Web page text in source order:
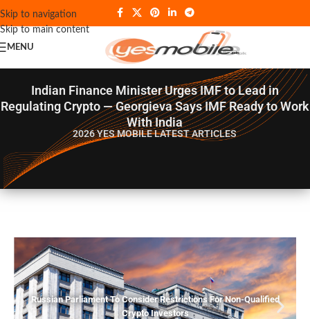
Skip to navigation
Skip to main content
MENU
Indian Finance Minister Urges IMF to Lead in
Regulating Crypto — Georgieva Says IMF Ready to Work
With India
2026 YES MOBILELATEST ARTICLES
Russian Parliament To Consider Restrictions For Non-Qualified
Crypto Investors